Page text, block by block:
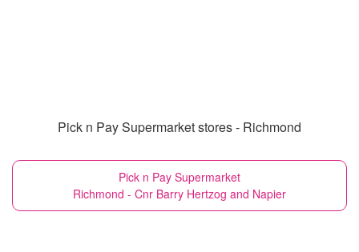
Pick n Pay Supermarket stores - Richmond
Pick n Pay Supermarket
Richmond - Cnr Barry Hertzog and Napier